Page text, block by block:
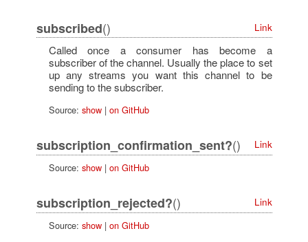
subscribed() Link
Called once a consumer has become a
subscriber of the channel. Usually the place to set
up any streams you want this channel to be
sending to the subscriber.
Source: show| on GitHub
subscription_confirmation_sent?()
Link
Source: show| on GitHub
subscription_rejected?()
Link
Source: show| on GitHub